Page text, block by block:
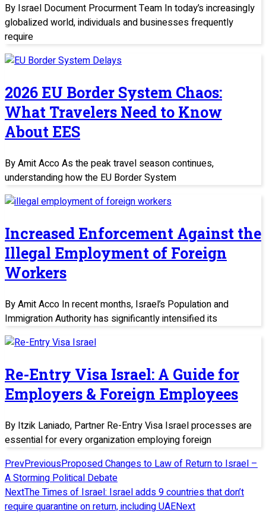
By Israel Document Procurment Team In today’s increasingly
globalized world, individuals and businesses frequently
require
2026 EU Border System Chaos:
What Travelers Need to Know
About EES
By Amit Acco As the peak travel season continues,
understanding how the EU Border System
Increased Enforcement Against the
Illegal Employment of Foreign
Workers
By Amit Acco In recent months, Israel’s Population and
Immigration Authority has significantly intensified its
Re-Entry Visa Israel: A Guide for
Employers & Foreign Employees
By Itzik Laniado, Partner Re-Entry Visa Israel processes are
essential for every organization employing foreign
PrevPreviousProposed Changes to Law of Return to Israel –
A Storming Political Debate
NextThe Times of Israel: Israel adds 9 countries that don’t
require quarantine on return, including UAENext